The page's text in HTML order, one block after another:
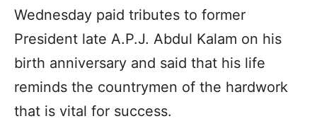
Wednesday paid tributes to former
President late A.P.J. Abdul Kalam on his
birth anniversary and said that his life
reminds the countrymen of the hardwork
that is vital for success.